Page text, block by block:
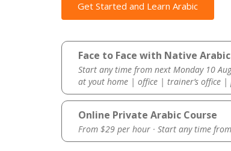
Get Started and Learn Arabic
Face to Face with Native
Start any time from next Monday 10
at yout home | office | trainer’s office |
Online Private Arabic Course
From $29 per hour · Start any time from